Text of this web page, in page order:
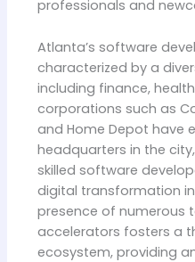
professionals and
Atlanta’s software
characterized by a
including finance,
corporations such as
and Home Depot have
headquarters in the
skilled software
digital transformation
presence of numerous
accelerators fosters a
ecosystem, providing